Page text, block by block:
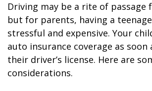
Driving may be a rite of passage
but for parents, having a
stressful and expensive. Your
auto insurance coverage as soon
their driver’s license. Here are
considerations.